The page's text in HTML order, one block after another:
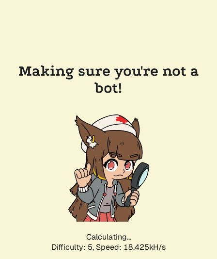
Making sure you're not a
bot!
Calculating...
Difficulty: 5, Speed: 18.425kH/s